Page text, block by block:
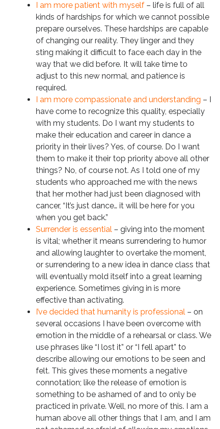
I am more patient with myself– life is full of all
kinds of hardships for which we cannot possible
prepare ourselves. These hardships are capable
of changing our reality. They linger and they
sting making it difficult to face each day in the
way that we did before. It will take time to
adjust to this new normal, and patience is
required.
I am more compassionate and understanding – I
have come to recognize this quality, especially
with my students. Do I want my students to
make their education and career in dance a
priority in their lives? Yes, of course. Do I want
them to make it their top priority above all other
things? No, of course not. As I told one of my
students who approached me with the news
that her mother had just been diagnosed with
cancer, “It’s just dance… it will be here for you
when you get back.”
Surrender is essential– giving into the moment
is vital; whether it means surrendering to humor
and allowing laughter to overtake the moment,
or surrendering to a new idea in dance class that
will eventually mold itself into a great learning
experience. Sometimes giving in is more
effective than activating.
I’ve decided that humanity is professional– on
several occasions I have been overcome with
emotion in the middle of a rehearsal or class. We
use phrases like “I lost it” or “I fell apart” to
describe allowing our emotions to be seen and
felt. This gives these moments a negative
connotation; like the release of emotion is
something to be ashamed of and to only be
practiced in private. Well, no more of this. I am a
human above all other things that I am, and I am